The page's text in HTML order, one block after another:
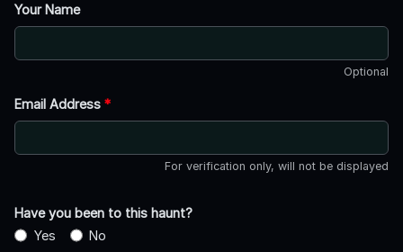
Your Name
Optional
Email Address *
For verification only, will not be displayed
Have you been to this haunt?
Yes
No